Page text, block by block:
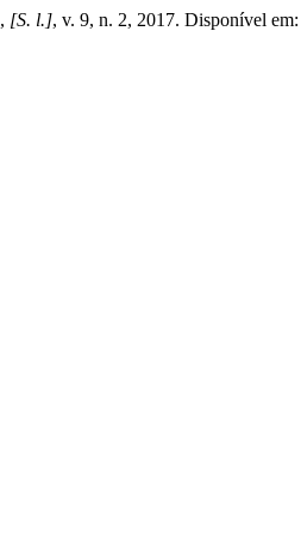
, [S. l.], v. 9, n. 2, 2017. Disponível